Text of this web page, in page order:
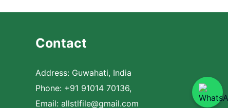
Contact
Address: Guwahati, India
Phone: +91 91014 70136,
Email: allstlfile@gmail.com